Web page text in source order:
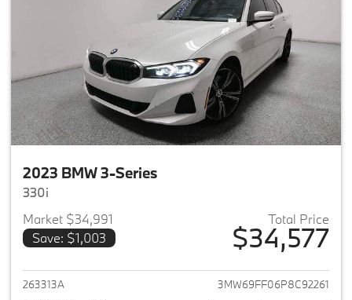
2023 BMW 3-Series
330i
Market $34,991
Save: $1,003
Total Price
$34,577
View details for 2023 BMW 3-
263313A 3MW69FF06P8C92261